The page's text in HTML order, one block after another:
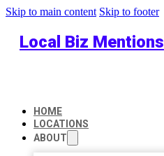
Skip to main content Skip to footer
Local Biz Mentions
HOME
LOCATIONS
ABOUT